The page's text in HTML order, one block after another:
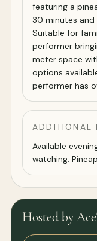
featuring a
30 minutes and
Suitable for
performer
meter space
options
performer has
ADDITIONAL
Available
watching.
Hosted by